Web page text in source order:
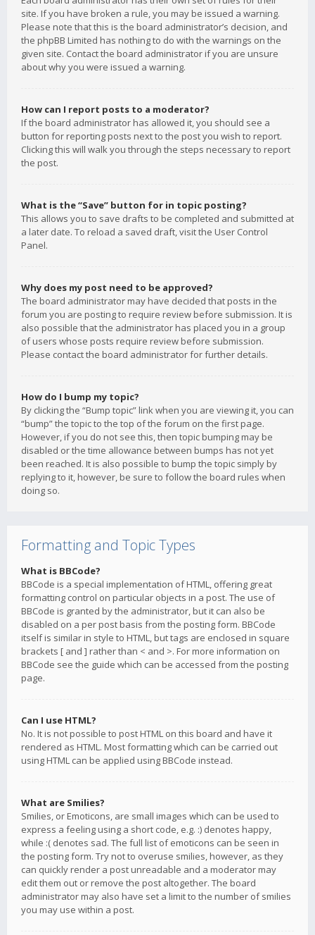
site. If you have broken a rule, you may be issued a warning.
Please note that this is the board administrator’s decision, and
the phpBB Limited has nothing to do with the warnings on the
given site. Contact the board administrator if you are unsure
about why you were issued a warning.
How can I report posts to a moderator?
If the board administrator has allowed it, you should see a
button for reporting posts next to the post you wish to report.
Clicking this will walk you through the steps necessary to report
the post.
What is the “Save” button for in topic posting?
This allows you to save drafts to be completed and submitted at
a later date. To reload a saved draft, visit the User Control
Panel.
Why does my post need to be approved?
The board administrator may have decided that posts in the
forum you are posting to require review before submission. It is
also possible that the administrator has placed you in a group
of users whose posts require review before submission.
Please contact the board administrator for further details.
How do I bump my topic?
By clicking the “Bump topic” link when you are viewing it, you can
“bump” the topic to the top of the forum on the first page.
However, if you do not see this, then topic bumping may be
disabled or the time allowance between bumps has not yet
been reached. It is also possible to bump the topic simply by
replying to it, however, be sure to follow the board rules when
doing so.
Formatting and Topic Types
What is BBCode?
BBCode is a special implementation of HTML, offering great
formatting control on particular objects in a post. The use of
BBCode is granted by the administrator, but it can also be
disabled on a per post basis from the posting form. BBCode
itself is similar in style to HTML, but tags are enclosed in square
brackets [ and ] rather than < and >. For more information on
BBCode see the guide which can be accessed from the posting
page.
Can I use HTML?
No. It is not possible to post HTML on this board and have it
rendered as HTML. Most formatting which can be carried out
using HTML can be applied using BBCode instead.
What are Smilies?
Smilies, or Emoticons, are small images which can be used to
express a feeling using a short code, e.g. :) denotes happy,
while :( denotes sad. The full list of emoticons can be seen in
the posting form. Try not to overuse smilies, however, as they
can quickly render a post unreadable and a moderator may
edit them out or remove the post altogether. The board
administrator may also have set a limit to the number of smilies
you may use within a post.